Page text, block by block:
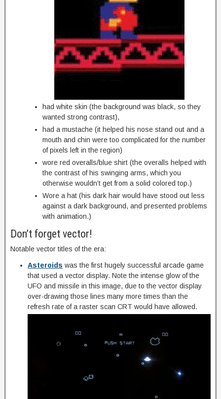
had white skin (the background was black, so they
wanted strong contrast),
had a mustache (it helped his nose stand out and a
mouth and chin were too complicated for the number
of pixels left in the region)
wore red overalls/blue shirt (the overalls helped with
the contrast of his swinging arms, which you
otherwise wouldn’t get from a solid colored top.)
Wore a hat (his dark hair would have stood out less
against a dark background, and presented problems
with animation.)
Don’t forget vector!
Notable vector titles of the era:
Asteroids was the first hugely successful arcade game
that used a vector display. Note the intense glow of the
UFO and missile in this image, due to the vector display
over-drawing those lines many more times than the
refresh rate of a raster scan CRT would have allowed.